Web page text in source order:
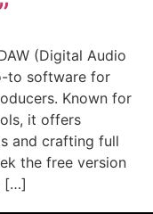
(Digital Audio
to software for
Known for
it offers
and crafting full
the free version
[…]